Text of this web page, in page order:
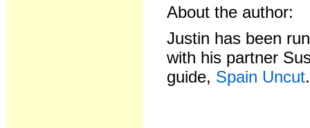
About the author:
Justin has been
with his partner
guide, Spain Uncut.